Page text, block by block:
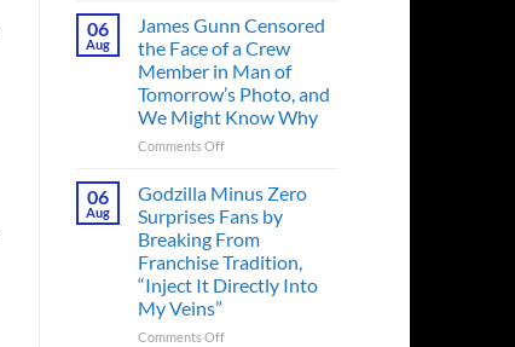
Series
Released
in
Theaters
33
It’s
Still
a
Must-
See
III
Tease
Gives
Fans
Hope
Back-
to-
Back
Trilogy:
“Explains
06
Aug
James Gunn Censored
the Face of a Crew
Member in Man of
Tomorrow’s Photo, and
We Might Know Why
Comments Offon
Gunn
the
Face
of
a
Member
06
Aug
Godzilla Minus Zero
Surprises Fans by
Breaking From
Franchise Tradition,
“Inject It Directly Into
My Veins”
Comments Offon